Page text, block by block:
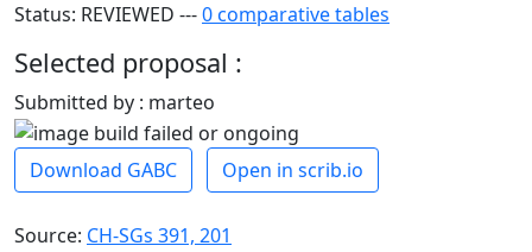
Status: REVIEWED ---0 comparative tables
Selected proposal :
Submitted by : marteo
Download GABC Open in scrib.io
Source: CH-SGs 391, 201